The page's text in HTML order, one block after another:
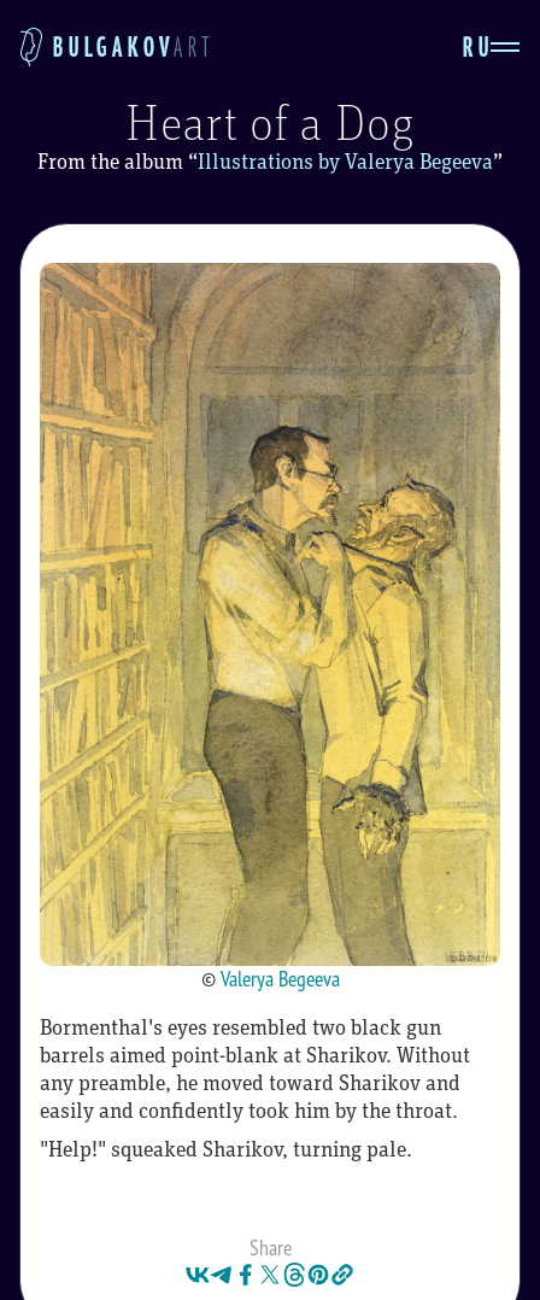
BULGAKOVART RU
Heart of a Dog
From the album “Illustrations by Valerya Begeeva”
©Valerya Begeeva
Bormenthal's eyes resembled two black gun
barrels aimed point-blank at Sharikov. Without
any preamble, he moved toward Sharikov and
easily and confidently took him by the throat.
"Help!" squeaked Sharikov, turning pale.
Share